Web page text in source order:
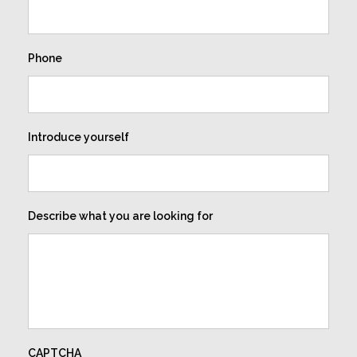
Phone
Introduce yourself
Describe what you are looking for
CAPTCHA